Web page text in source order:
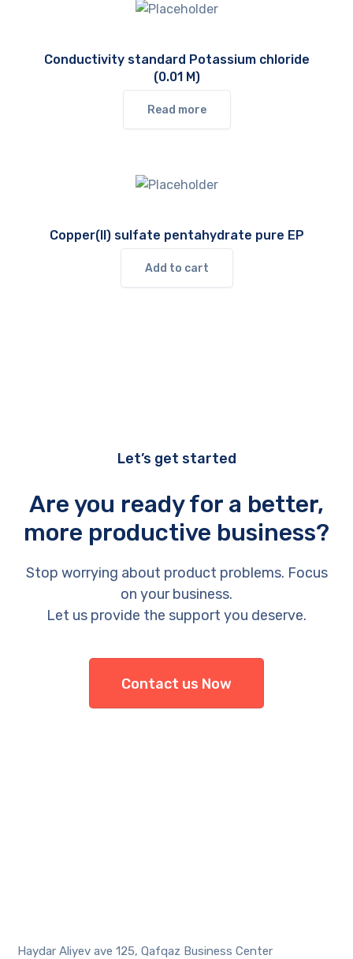
Conductivity standard Potassium chloride
(0.01 M)
Read more
Copper(II) sulfate pentahydrate pure EP
Add to cart
Let’s get started
Are you ready for a better,
more productive business?
Stop worrying about product problems. Focus
on your business.
Let us provide the support you deserve.
Contact us Now
Haydar Aliyev ave 125, Qafqaz Business Center